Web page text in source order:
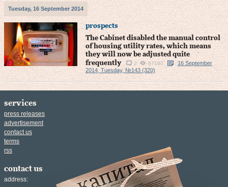
Tuesday, 16 September 2014
prospects
The Cabinet disabled the manual control
of housing utility rates, which means
they will now be adjusted quite
frequently
2 67190
16 September
2014, Tuesday, №143 (320)
services
press releases
advertisement
contact us
terms
rss
contact us
address: